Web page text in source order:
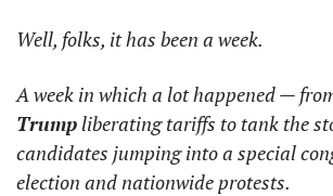
Well, folks, it has been a week.
A week in which a lot happened —
Trump liberating tariffs to tank the
candidates jumping into a special
election and nationwide protests.